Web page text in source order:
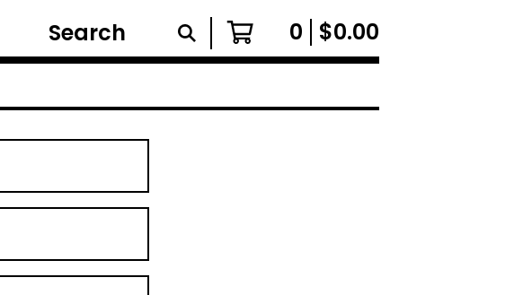
Search 0 $0.00